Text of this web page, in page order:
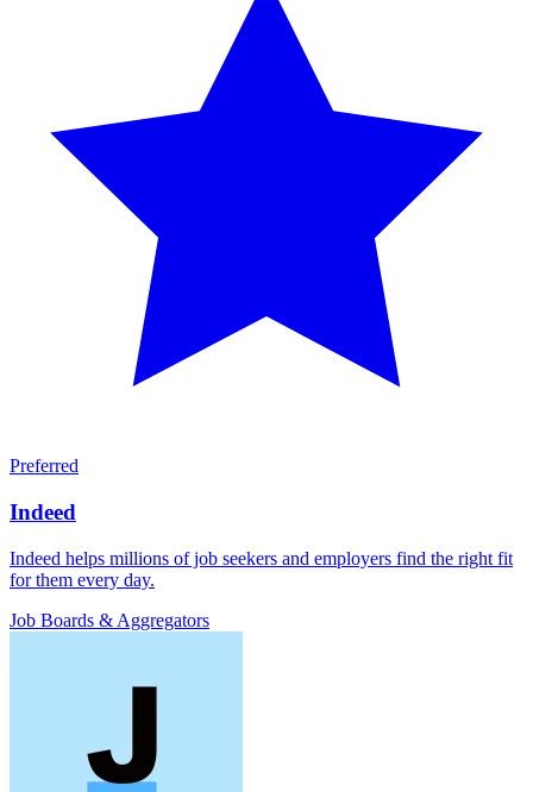
Preferred
Indeed
Indeed helps millions of job seekers and employers find the right fit
for them every day.
Job Boards & Aggregators